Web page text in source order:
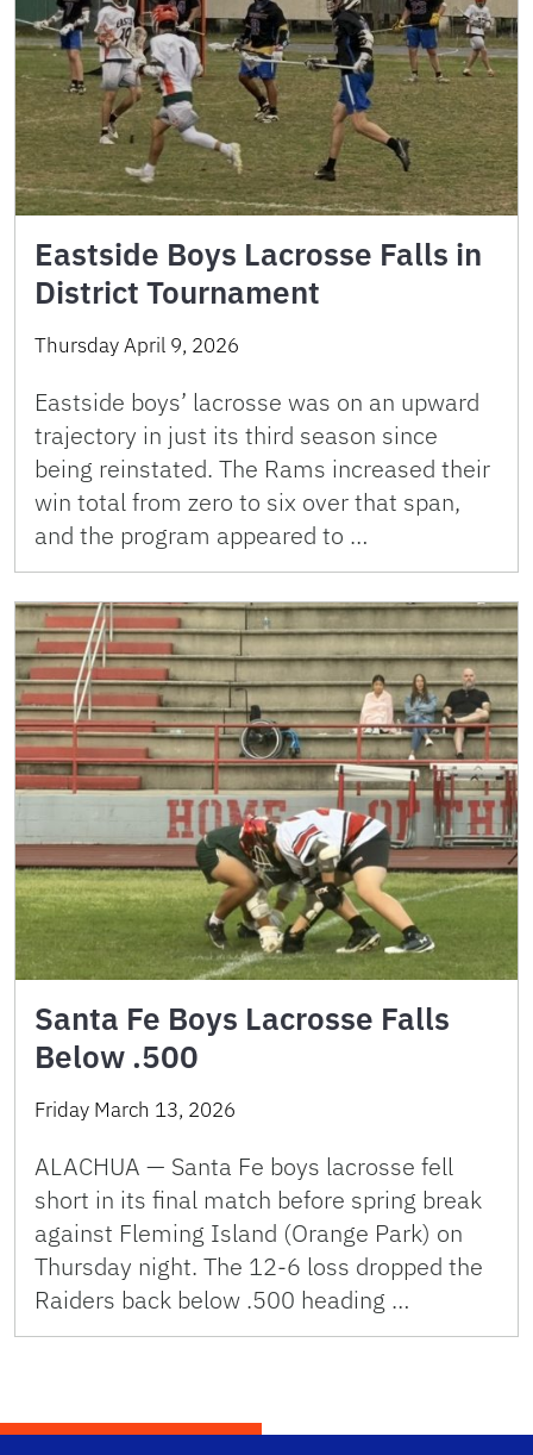
Eastside Boys Lacrosse Falls in
District Tournament
Thursday April 9, 2026
Eastside boys’ lacrosse was on an upward
trajectory in just its third season since
being reinstated. The Rams increased their
win total from zero to six over that span,
and the program appeared to …
Santa Fe Boys Lacrosse Falls
Below .500
Friday March 13, 2026
ALACHUA — Santa Fe boys lacrosse fell
short in its final match before spring break
against Fleming Island (Orange Park) on
Thursday night. The 12-6 loss dropped the
Raiders back below .500 heading …